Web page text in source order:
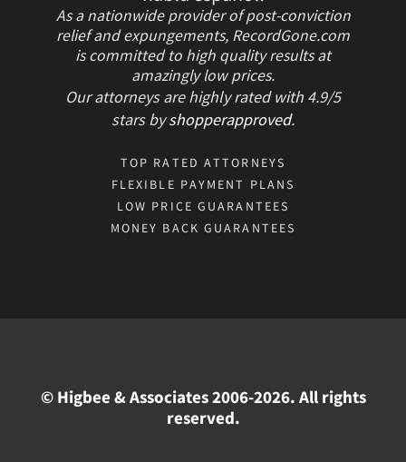
As a nationwide provider of post-conviction
relief and expungements, RecordGone.com
is committed to high quality results at
amazingly low prices.
Our attorneys are highly rated with 4.9/5
starsbyshopperapproved.
TOP RATED ATTORNEYS
FLEXIBLE PAYMENT PLANS
LOW PRICE GUARANTEES
MONEY BACK GUARANTEES
© Higbee & Associates 2006-2026. All rights
reserved.